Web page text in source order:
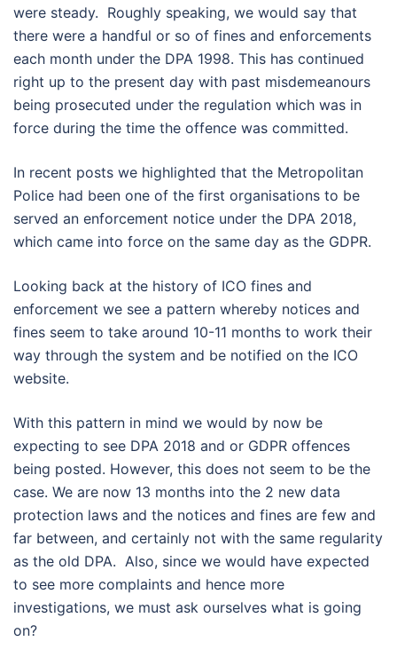
were steady. Roughly speaking, we would say that
there were a handful or so of fines and enforcements
each month under the DPA 1998. This has continued
right up to the present day with past misdemeanours
being prosecuted under the regulation which was in
force during the time the offence was committed.
In recent posts we highlighted that the Metropolitan
Police had been one of the first organisations to be
served an enforcement notice under the DPA 2018,
which came into force on the same day as the GDPR.
Looking back at the history of ICO fines and
enforcement we see a pattern whereby notices and
fines seem to take around 10-11 months to work their
way through the system and be notified on the ICO
website.
With this pattern in mind we would by now be
expecting to see DPA 2018 and or GDPR offences
being posted. However, this does not seem to be the
case. We are now 13 months into the 2 new data
protection laws and the notices and fines are few and
far between, and certainly not with the same regularity
as the old DPA. Also, since we would have expected
to see more complaints and hence more
investigations, we must ask ourselves what is going
on?